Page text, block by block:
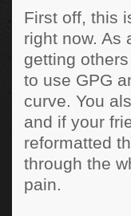
First off, this
right now. As
getting
to use GPG
curve. You
and if your
reformatted
through the
pain.